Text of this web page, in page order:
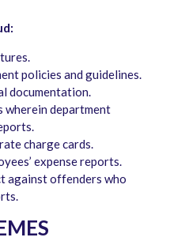
policies and guidelines.
documentation.
wherein department
charge cards.
expense reports.
against offenders who